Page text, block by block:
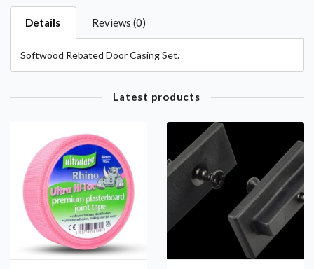
Details Reviews (0)
Softwood Rebated Door Casing Set.
Latest products